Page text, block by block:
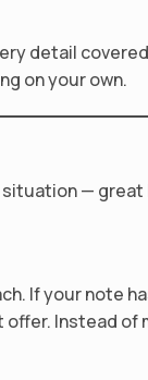
detail
on your own.
—
If your note
Instead of